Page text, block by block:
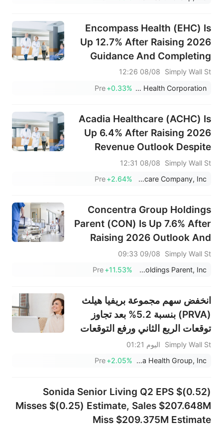
Encompass Health (EHC) Is
Up 12.7% After Raising 2026
Guidance And Completing
Major Buyback Program –
Has The Bull Case Changed?
Simply Wall St
08/08 12:26
Encompass Health Corporation
+0.33%
Pre
Acadia Healthcare (ACHC) Is
Up 6.4% After Raising 2026
Revenue Outlook Despite
Softer Q2 Earnings
Simply Wall St
08/08 12:31
Acadia Healthcare Company, Inc.
+2.64%
Pre
Concentra Group Holdings
Parent (CON) Is Up 7.6% After
Raising 2026 Outlook And
Announcing CEO Transition
Simply Wall St
09/08 09:33
Concentra Group Holdings Parent, Inc.
+11.53%
Pre
انخفض سهم مجموعة بريفيا هيلث
(PRVA) بنسبة 5.2% بعد تجاوز
توقعات الربع الثاني ورفع التوقعات
لعام 2026 - ما الذي تغير؟
Simply Wall St
اليوم 01:21
Privia Health Group, Inc.
+2.05%
Pre
Sonida Senior Living Q2 EPS $(0.52)
Misses $(0.25) Estimate, Sales $207.648M
Miss $209.375M Estimate